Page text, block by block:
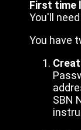
First time
You'll
You have
SBN